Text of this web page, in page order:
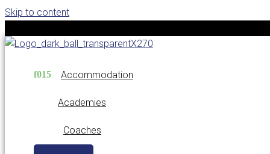
Skip to content
Accommodation
Academies
Coaches